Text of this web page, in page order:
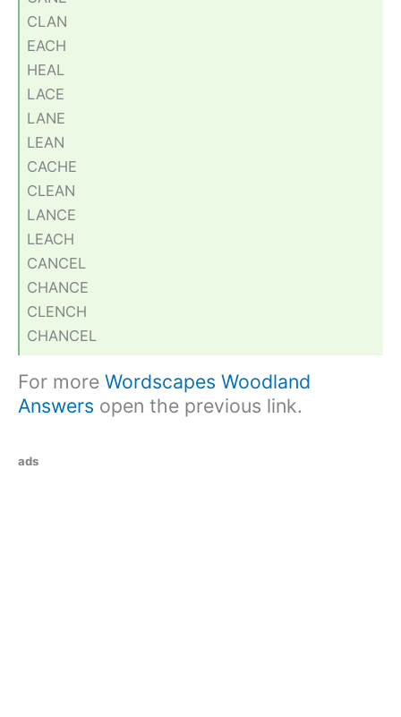
CLAN
EACH
HEAL
LACE
LANE
LEAN
CACHE
CLEAN
LANCE
LEACH
CANCEL
CHANCE
CLENCH
CHANCEL
For more Wordscapes Woodland
Answers open the previous link.
ads